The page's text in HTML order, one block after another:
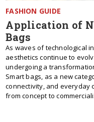
FASHION GUIDE
Application of
Bags
As waves of technological
aesthetics continue to
undergoing a
Smart bags, as a new
connectivity, and everyday
from concept to